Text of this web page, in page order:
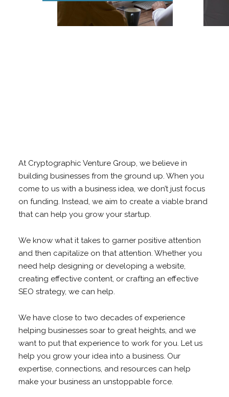
At Cryptographic Venture Group, we believe in
building businesses from the ground up. When you
come to us with a business idea, we don’t just focus
on funding. Instead, we aim to create a viable brand
that can help you grow your startup.
We know what it takes to garner positive attention
and then capitalize on that attention. Whether you
need help designing or developing a website,
creating effective content, or crafting an effective
SEO strategy, we can help.
We have close to two decades of experience
helping businesses soar to great heights, and we
want to put that experience to work for you. Let us
help you grow your idea into a business. Our
expertise, connections, and resources can help
make your business an unstoppable force.